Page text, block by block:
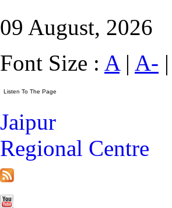
09 August, 2026
Font Size : A| A- |
Jaipur
Regional Centre